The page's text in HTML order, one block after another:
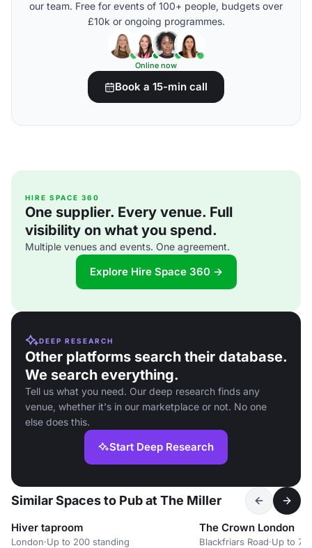
our team. Free for events of 100+ people, budgets over
£10k or ongoing programmes.
Online now
Book a 15-min call
HIRE SPACE 360
One supplier. Every venue. Full
visibility on what you spend.
Multiple venues and events. One agreement.
Explore Hire Space 360 →
DEEP RESEARCH
Other platforms search their database.
We search everything.
Tell us what you need. Our deep research finds any
venue, whether it's in our marketplace or not. No one
else does this.
Start Deep Research
Similar Spaces to Pub at The Miller
Hiver taproom
London·Up to 200 standing
The Crown London
Blackfriars Road·Up to 70